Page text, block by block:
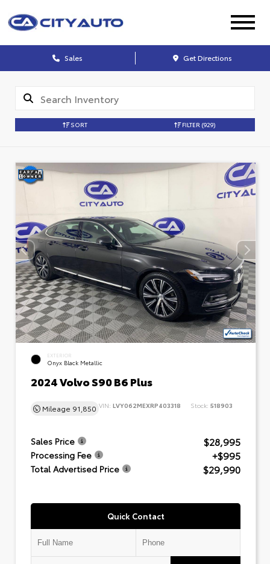
Sales Get Directions
SORT FILTER (929)
EXTERIOR
Onyx Black Metallic
2024 Volvo S90 B6 Plus
Mileage 91,850 VIN: LVY062MEXRP403318 Stock: 518903
Sales Price $28,995
Processing Fee +$995
Total Advertised Price $29,990
Quick Contact